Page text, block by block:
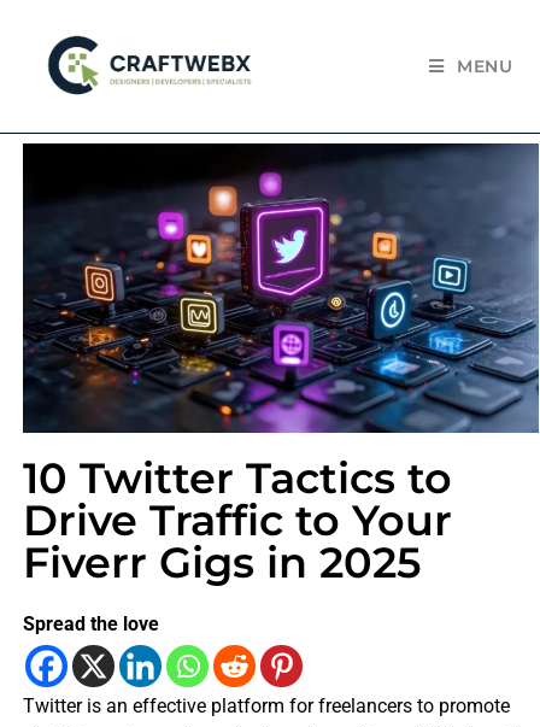
MENU
10 Twitter Tactics to
Drive Traffic to Your
Fiverr Gigs in 2025
Spread the love
Twitter is an effective platform for freelancers to promote